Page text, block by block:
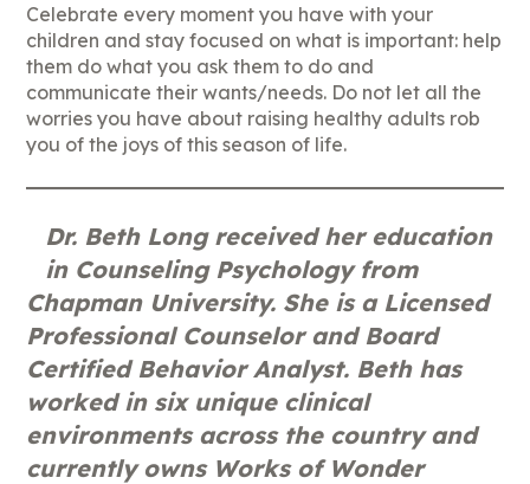
Celebrate every moment you have with your
children and stay focused on what is important: help
them do what you ask them to do and
communicate their wants/needs. Do not let all the
worries you have about raising healthy adults rob
you of the joys of this season of life.
Dr. Beth Long received her education
in Counseling Psychology from
Chapman University. She is a Licensed
Professional Counselor and Board
Certified Behavior Analyst. Beth has
worked in six unique clinical
environments across the country and
currently owns Works of Wonder